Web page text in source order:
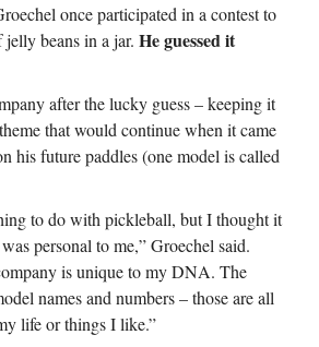
once participated in a contest to
jelly beans in a jar. He guessed it
after the lucky guess – keeping it
that would continue when it came
his future paddles (one model is called
to do with pickleball, but I thought it
personal to me,” Groechel said.
is unique to my DNA. The
names and numbers – those are all
life or things I like.”